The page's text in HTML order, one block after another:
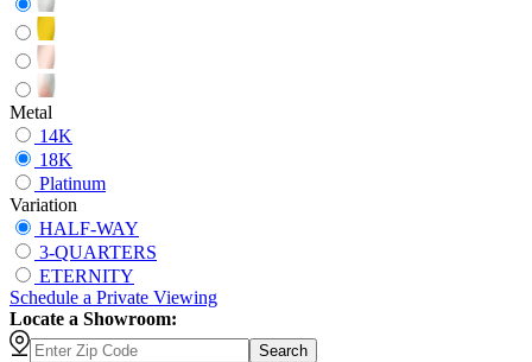
Metal
14K
18K
Platinum
Variation
HALF-WAY
3-QUARTERS
ETERNITY
Schedule a Private Viewing
Locate a Showroom:
Search